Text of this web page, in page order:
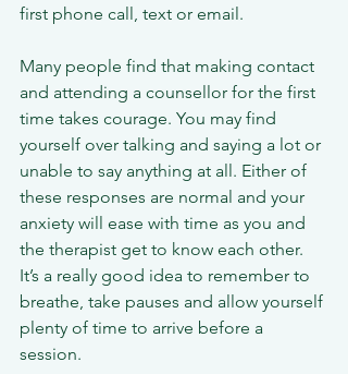
first phone call, text or email.
Many people find that making contact
and attending a counsellor for the first
time takes courage. You may find
yourself over talking and saying a lot or
unable to say anything at all. Either of
these responses are normal and your
anxiety will ease with time as you and
the therapist get to know each other.
It’s a really good idea to remember to
breathe, take pauses and allow yourself
plenty of time to arrive before a
session.